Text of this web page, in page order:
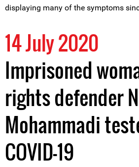
displaying many of the symptoms
14 July 2020
Imprisoned
rights defender
Mohammadi
COVID-19